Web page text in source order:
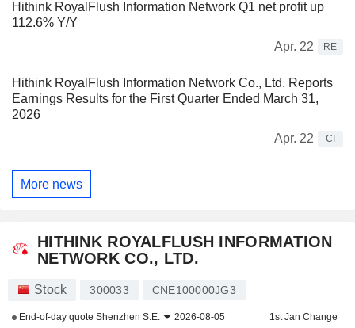
Hithink RoyalFlush Information Network Q1 net profit up
112.6% Y/Y
Apr. 22
RE
Hithink RoyalFlush Information Network Co., Ltd. Reports
Earnings Results for the First Quarter Ended March 31,
2026
Apr. 22
CI
More news
HITHINK ROYALFLUSH INFORMATION
NETWORK CO., LTD.
Stock 300033 CNE100000JG3
End-of-day quote Shenzhen S.E. 2026-08-05 1st Jan Change